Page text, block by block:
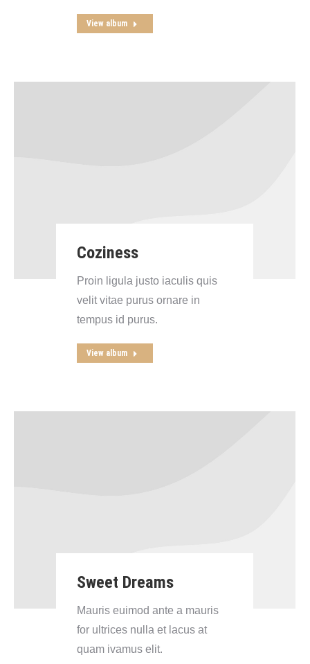
View album
Coziness
Proin ligula justo iaculis quis
velit vitae purus ornare in
tempus id purus.
View album
Sweet Dreams
Mauris euimod ante a mauris
for ultrices nulla et lacus at
quam ivamus elit.